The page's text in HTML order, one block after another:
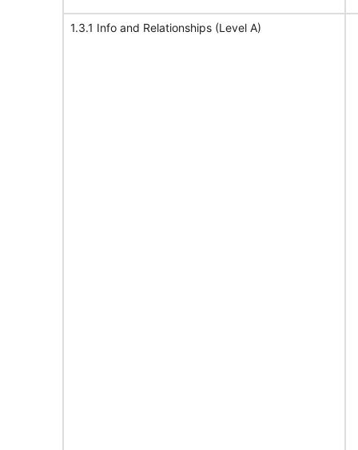
1.3.1 Info and Relationships (Level A)